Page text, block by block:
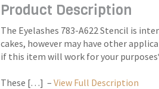
through
Product Description
The Eyelashes 783-A622 Stencil is
cakes, however may have other
if this item will work for your
These […] – View Full Description